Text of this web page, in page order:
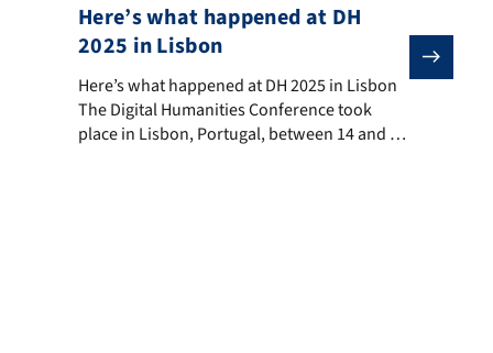
School on Data, Gender and Society took place in
Here’s what happened at DH
2025 in Lisbon
Here’s what happened at DH 2025 in Lisbon The
Here’s what happened at DH 2025 in Lisbon
The Digital Humanities Conference took
place in Lisbon, Portugal, between 14 and 18